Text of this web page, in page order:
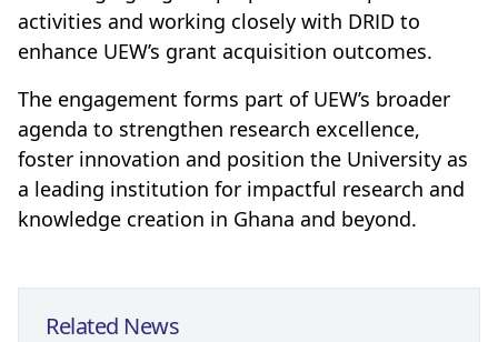
activities and working closely with DRID to
enhance UEW’s grant acquisition outcomes.
The engagement forms part of UEW’s broader
agenda to strengthen research excellence,
foster innovation and position the University as
a leading institution for impactful research and
knowledge creation in Ghana and beyond.
Related News